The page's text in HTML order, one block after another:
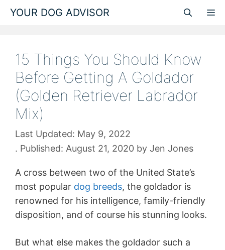
Skip
YOUR DOG ADVISOR
15 Things You Should Know
Before Getting A Goldador
(Golden Retriever Labrador
Mix)
May 9, 2022
August 21, 2020 by Jen Jones
A cross between two of the United State’s
most popular dog breeds, the goldador is
renowned for his intelligence, family-friendly
disposition, and of course his stunning looks.
But what else makes the goldador such a